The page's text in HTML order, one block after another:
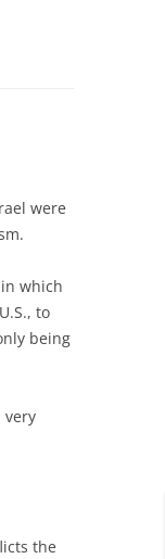
were
which
to
being
very
the